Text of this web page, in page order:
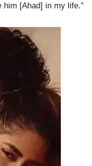
him [Ahad] in my life.”